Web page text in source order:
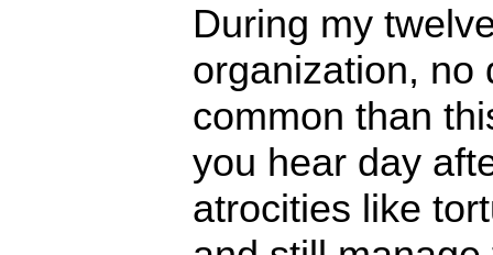
During my
organization, no
common than
you hear day
atrocities like